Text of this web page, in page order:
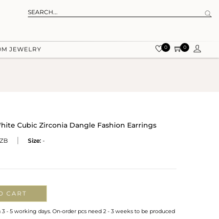
JEWELRY 0 0
Cubic Zirconia Dangle Fashion Earrings
Size: -
CART
- 5 working days. On-order pcs need 2 - 3 weeks to be produced